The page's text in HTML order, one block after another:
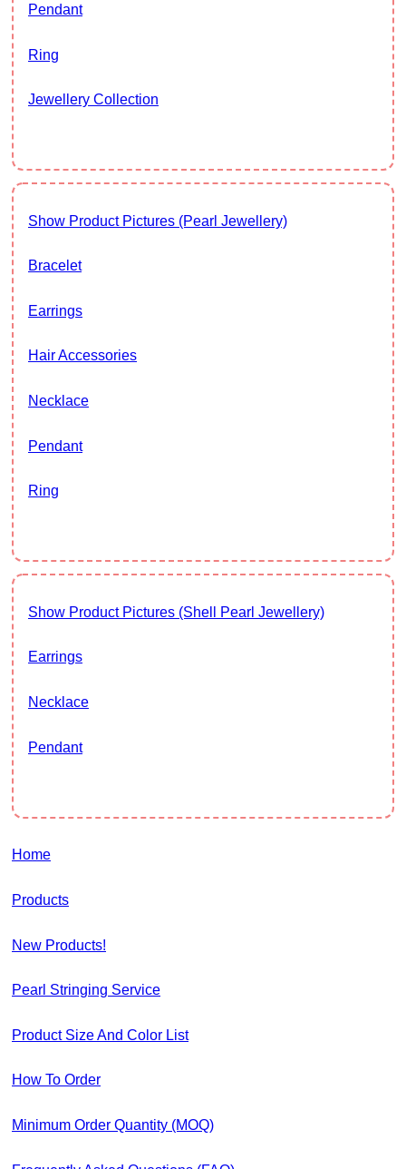
Pendant
Ring
Jewellery Collection
Show Product Pictures (Pearl Jewellery)
Bracelet
Earrings
Hair Accessories
Necklace
Pendant
Ring
Show Product Pictures (Shell Pearl Jewellery)
Earrings
Necklace
Pendant
Home
Products
New Products!
Pearl Stringing Service
Product Size And Color List
How To Order
Minimum Order Quantity (MOQ)